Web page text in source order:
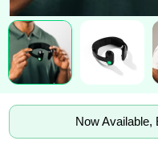
Now Available,